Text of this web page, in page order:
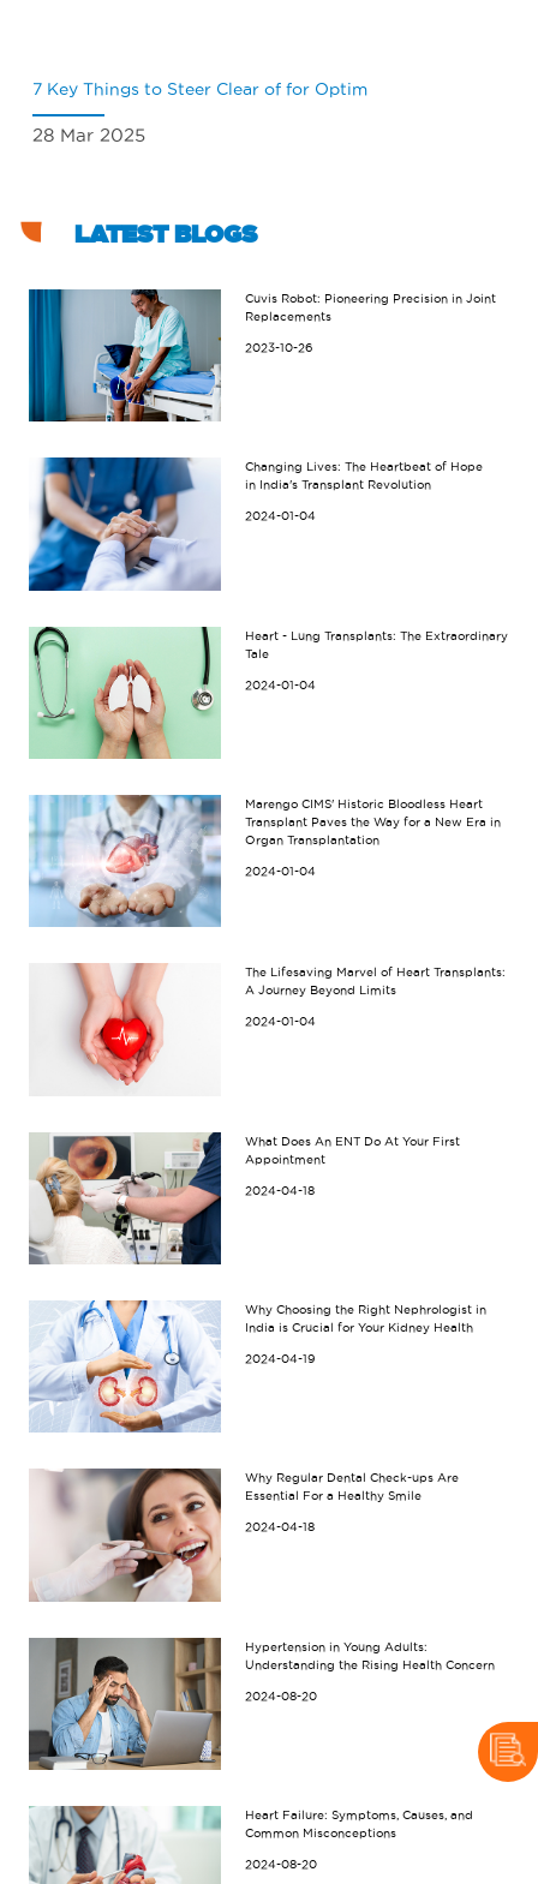
7 Key Things to Steer Clear of for Optim
28 Mar 2025
LATEST BLOGS
Cuvis Robot: Pioneering Precision in Joint
Replacements
2023-10-26
Changing Lives: The Heartbeat of Hope
in India's Transplant Revolution
2024-01-04
Heart - Lung Transplants: The Extraordinary
Tale
2024-01-04
Marengo CIMS' Historic Bloodless Heart
Transplant Paves the Way for a New Era in
Organ Transplantation
2024-01-04
The Lifesaving Marvel of Heart Transplants:
A Journey Beyond Limits
2024-01-04
What Does An ENT Do At Your First
Appointment
2024-04-18
Why Choosing the Right Nephrologist in
India is Crucial for Your Kidney Health
2024-04-19
Why Regular Dental Check-ups Are
Essential For a Healthy Smile
2024-04-18
Hypertension in Young Adults:
Understanding the Rising Health Concern
2024-08-20
Heart Failure: Symptoms, Causes, and
Common Misconceptions
2024-08-20